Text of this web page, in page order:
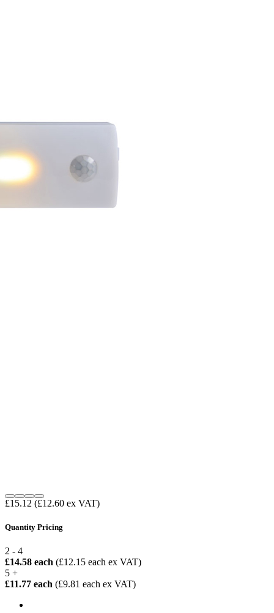
£15.12 (£12.60 ex VAT)
Quantity Pricing
2 - 4
£14.58 each (£12.15 each ex VAT)
5 +
£11.77 each (£9.81 each ex VAT)